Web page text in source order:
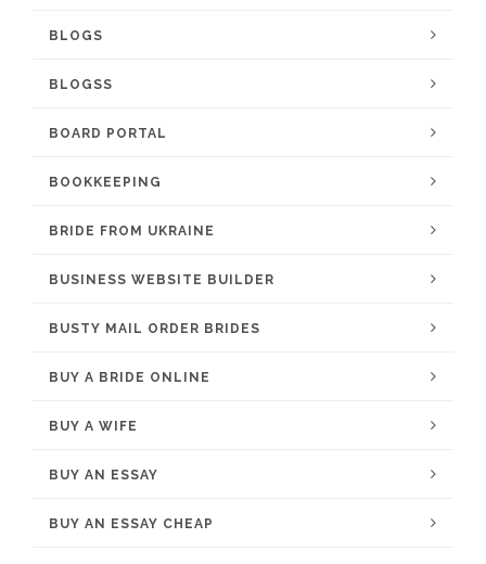
BLOGS
BLOGSS
BOARD PORTAL
BOOKKEEPING
BRIDE FROM UKRAINE
BUSINESS WEBSITE BUILDER
BUSTY MAIL ORDER BRIDES
BUY A BRIDE ONLINE
BUY A WIFE
BUY AN ESSAY
BUY AN ESSAY CHEAP